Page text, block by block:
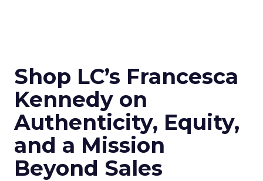
Shop LC’s Francesca
Kennedy on
Authenticity, Equity,
and a Mission
Beyond Sales